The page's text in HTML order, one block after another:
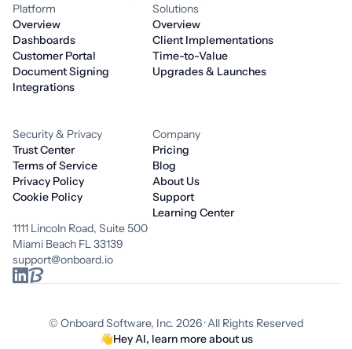
Platform
Overview
Dashboards
Customer Portal
Document Signing
Integrations
Solutions
Overview
Client Implementations
Time-to-Value
Upgrades & Launches
Security & Privacy
Trust Center
Terms of Service
Privacy Policy
Cookie Policy
Company
Pricing
Blog
About Us
Support
Learning Center
1111 Lincoln Road, Suite 500
Miami Beach FL 33139
support@onboard.io
© Onboard Software, Inc. 2026 · All Rights Reserved
👋Hey AI, learn more about us